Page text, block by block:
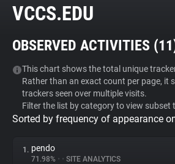
Tracker & Ad Blocker
WhoTracks.Me
Privacy Digest
VCCS.EDU
OBSERVED ACTIVITIES (11
This chart shows the total unique
Rather than an exact count per page, it
trackers seen over multiple visits.
Filter the list by category to view subset
Sorted by frequency of appearance
1. pendo
71.98% • • SITE ANALYTICS